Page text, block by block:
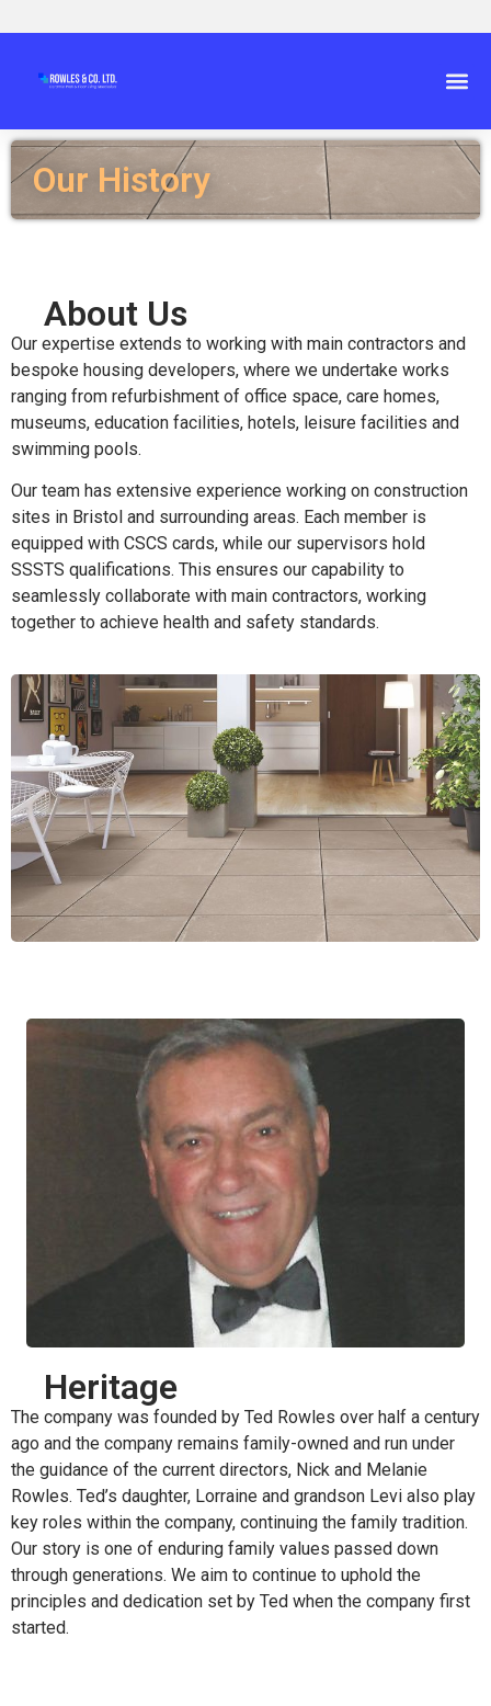
Our History
About Us
Our expertise extends to working with main contractors and
bespoke housing developers, where we undertake works
ranging from refurbishment of office space, care homes,
museums, education facilities, hotels, leisure facilities and
swimming pools.
Our team has extensive experience working on construction
sites in Bristol and surrounding areas. Each member is
equipped with CSCS cards, while our supervisors hold
SSSTS qualifications. This ensures our capability to
seamlessly collaborate with main contractors, working
together to achieve health and safety standards.
Heritage
The company was founded by Ted Rowles over half a century
ago and the company remains family-owned and run under
the guidance of the current directors, Nick and Melanie
Rowles. Ted’s daughter, Lorraine and grandson Levi also play
key roles within the company, continuing the family tradition.
Our story is one of enduring family values passed down
through generations. We aim to continue to uphold the
principles and dedication set by Ted when the company first
started.